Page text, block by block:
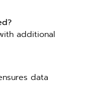
additional
data